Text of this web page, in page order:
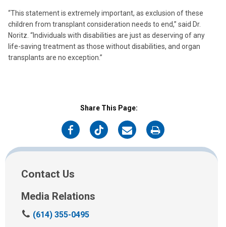
“This statement is extremely important, as exclusion of these
children from transplant consideration needs to end,” said Dr.
Noritz. “Individuals with disabilities are just as deserving of any
life-saving treatment as those without disabilities, and organ
transplants are no exception.”
Share This Page:
on
Facebook
on
Twitter
on
Email
on
Print
Contact Us
Media Relations
C
(614) 355-0495